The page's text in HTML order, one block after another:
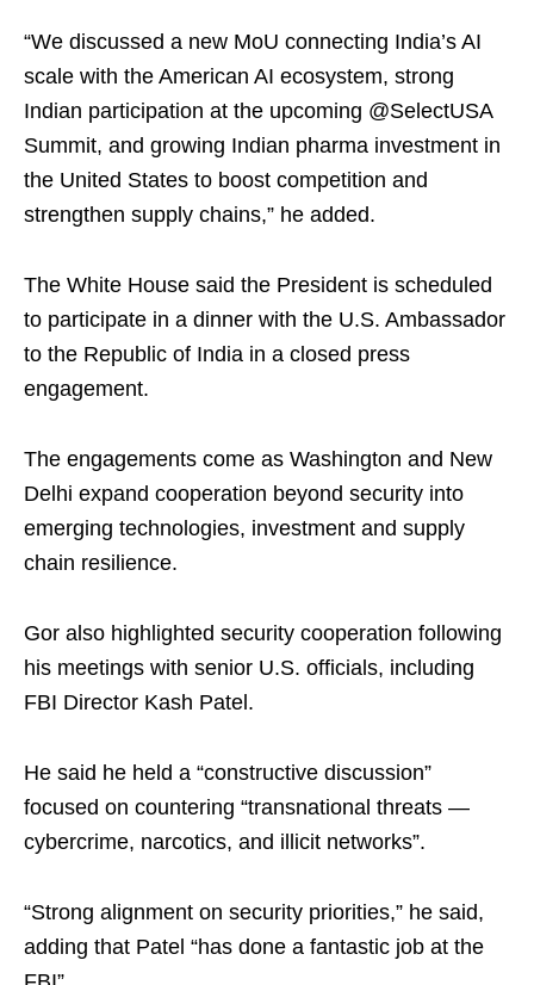
“We discussed a new MoU connecting India’s AI
scale with the American AI ecosystem, strong
Indian participation at the upcoming @SelectUSA
Summit, and growing Indian pharma investment in
the United States to boost competition and
strengthen supply chains,” he added.
The White House said the President is scheduled
to participate in a dinner with the U.S. Ambassador
to the Republic of India in a closed press
engagement.
The engagements come as Washington and New
Delhi expand cooperation beyond security into
emerging technologies, investment and supply
chain resilience.
Gor also highlighted security cooperation following
his meetings with senior U.S. officials, including
FBI Director Kash Patel.
He said he held a “constructive discussion”
focused on countering “transnational threats —
cybercrime, narcotics, and illicit networks”.
“Strong alignment on security priorities,” he said,
adding that Patel “has done a fantastic job at the